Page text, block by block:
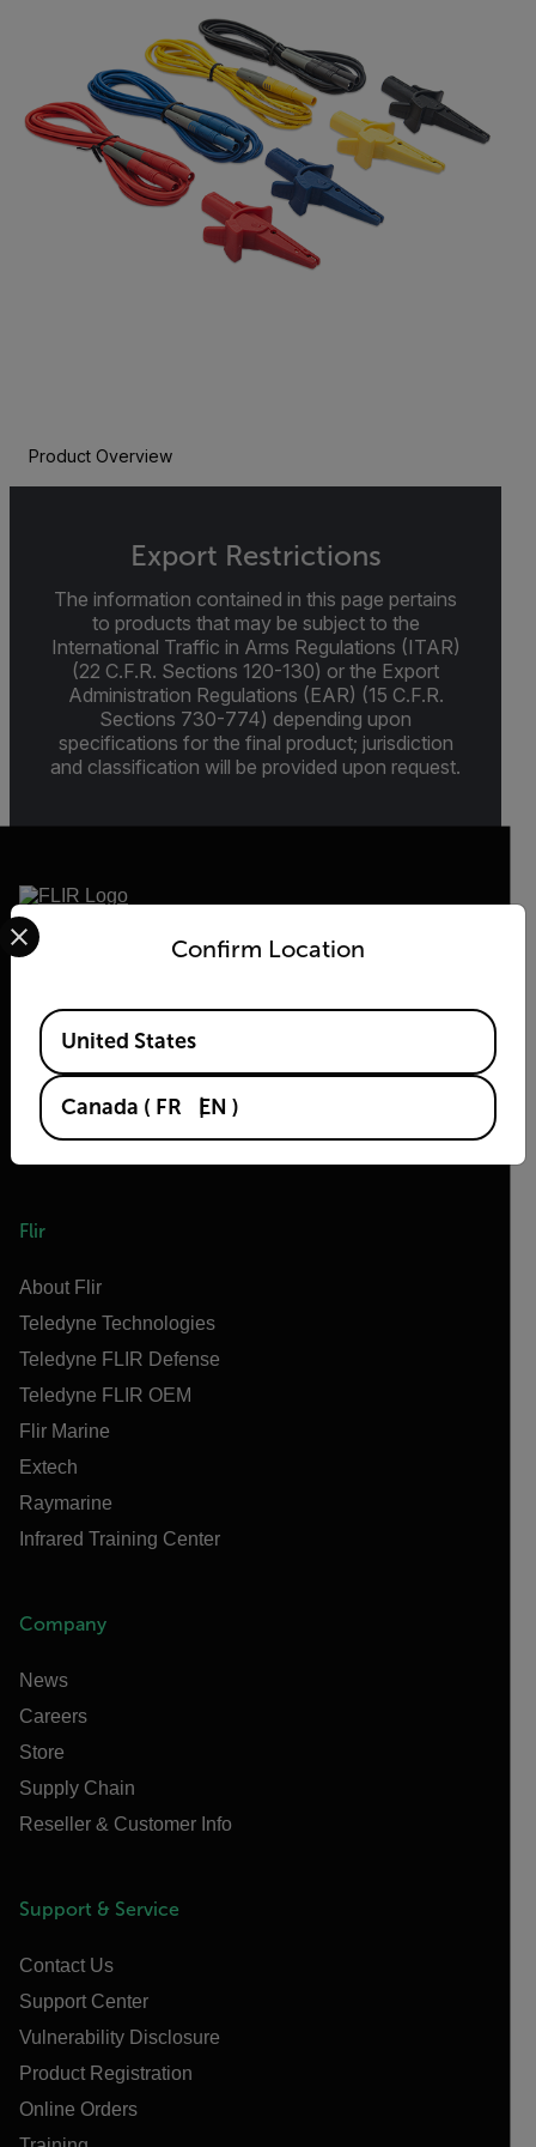
Product Overview
Export Restrictions
The information contained in this page pertains
to products that may be subject to the
International Traffic in Arms Regulations (ITAR)
(22 C.F.R. Sections 120-130) or the Export
Administration Regulations (EAR) (15 C.F.R.
Sections 730-774) depending upon
specifications for the final product; jurisdiction
and classification will be provided upon request.
2026 © Flir, All rights reserved.
Flir
About Flir
Teledyne Technologies
Teledyne FLIR Defense
Teledyne FLIR OEM
Flir Marine
Extech
Raymarine
Infrared Training Center
Company
News
Careers
Store
Supply Chain
Reseller & Customer Info
Support & Service
Contact Us
Support Center
Vulnerability Disclosure
Product Registration
Online Orders
Confirm Location
Select your preferred country and language from the
Available Locations
United States
Canada ( FR EN )